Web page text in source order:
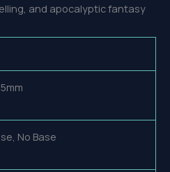
and apocalyptic fantasy
No Base